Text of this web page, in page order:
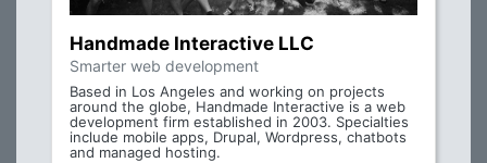
Handmade Interactive LLC
Smarter web development
Based in Los Angeles and working on projects
around the globe, Handmade Interactive is a web
development firm established in 2003. Specialties
include mobile apps, Drupal, Wordpress, chatbots
and managed hosting.